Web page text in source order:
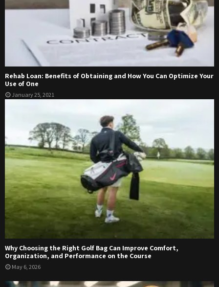
Rehab Loan: Benefits of Obtaining and How You Can Optimize Your
Use of One
January 25, 2021
Why Choosing the Right Golf Bag Can Improve Comfort,
Organization, and Performance on the Course
May 6, 2026